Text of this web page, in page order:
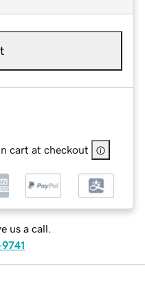
cart at checkout
us a call.